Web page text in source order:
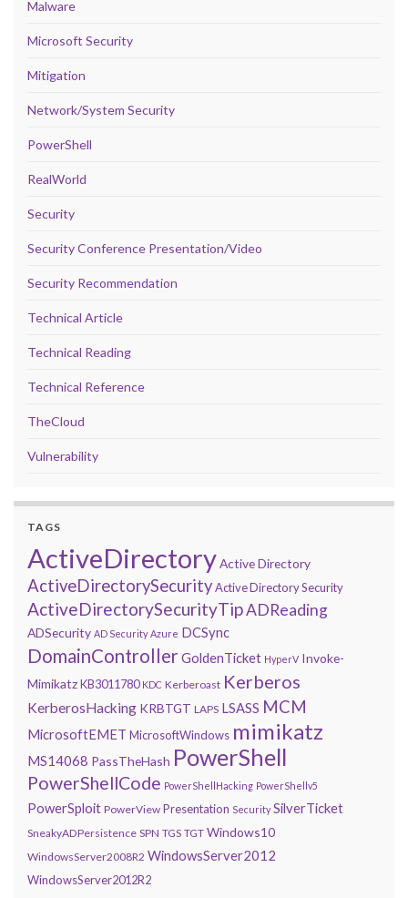
Malware
Microsoft Security
Mitigation
Network/System Security
PowerShell
RealWorld
Security
Security Conference Presentation/Video
Security Recommendation
Technical Article
Technical Reading
Technical Reference
TheCloud
Vulnerability
TAGS
ActiveDirectoryActive Directory
ActiveDirectorySecurityActive Directory Security
ActiveDirectorySecurityTipADReading
ADSecurity AD Security Azure DCSync
DomainControllerGoldenTicket HyperV Invoke-
MimikatzKB3011780 KDC Kerberoast Kerberos
KerberosHacking KRBTGT LAPS LSASS MCM
MicrosoftEMET MicrosoftWindows mimikatz
MS14068 PassTheHash PowerShell
PowerShellCode PowerShellHacking PowerShellv5
PowerSploit PowerView Presentation Security SilverTicket
SneakyADPersistence SPN TGS TGT Windows10
WindowsServer2008R2 WindowsServer2012
WindowsServer2012R2